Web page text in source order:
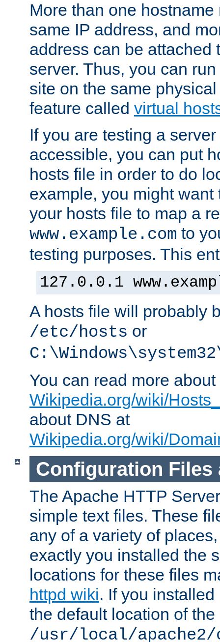
More than one
same IP address, and
address can be attached
server. Thus, you can
site on the same
feature called virtual
If you are testing a
accessible, you can put
hosts file in order to do
example, you might want
your hosts file to map a
www.example.com to
testing purposes. This
127.0.0.1
A hosts file will probably
/etc/hosts or
You can read more
Wikipedia.org/wiki/
about DNS at
Wikipedia.org/wiki/
Configuration Files
The Apache HTTP
simple text files. These
any of a variety of
exactly you installed the
locations for these files
httpd wiki. If you
the default location of
/usr/local/apache2/